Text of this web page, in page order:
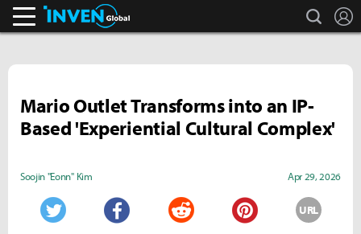
search
Mario Outlet Transforms into an IP-
Based 'Experiential Cultural Complex'
Soojin "Eonn" Kim Apr 29, 2026
URL